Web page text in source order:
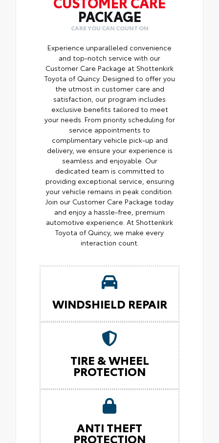
PACKAGE
CARE YOU CAN COUNT ON
Experience unparalleled convenience
and top-notch service with our
Customer Care Package at Shottenkirk
Toyota of Quincy. Designed to offer you
the utmost in customer care and
satisfaction, our program includes
exclusive benefits tailored to meet
your needs. From priority scheduling for
service appointments to
complimentary vehicle pick-up and
delivery, we ensure your experience is
seamless and enjoyable. Our
dedicated team is committed to
providing exceptional service, ensuring
your vehicle remains in peak condition.
Join our Customer Care Package today
and enjoy a hassle-free, premium
automotive experience. At Shottenkirk
Toyota of Quincy, we make every
interaction count.
WINDSHIELD REPAIR
TIRE & WHEEL
PROTECTION
ANTI THEFT
PROTECTION